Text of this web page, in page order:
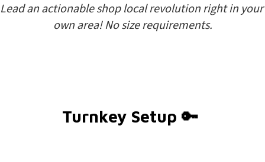
Lead an actionable shop local revolution right in your
own area! No size requirements.
Turnkey Setup 🔑